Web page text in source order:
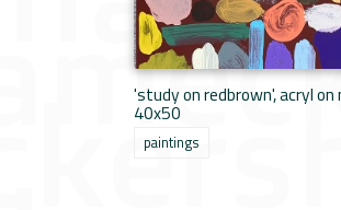
'study on redbrown', acryl on
40x50
paintings